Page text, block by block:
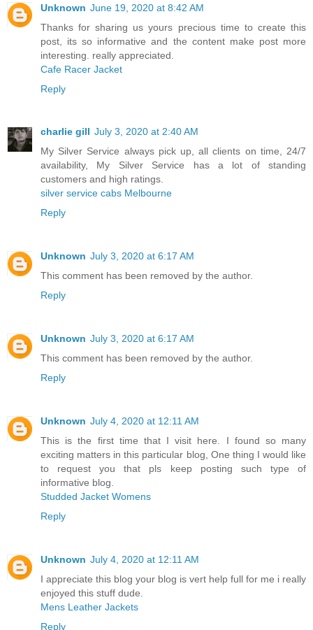
Unknown June 19, 2020 at 8:42 AM
Thanks for sharing us yours precious time to create this
post, its so informative and the content make post more
interesting. really appreciated.
Cafe Racer Jacket
Reply
charlie gill July 3, 2020 at 2:40 AM
My Silver Service always pick up, all clients on time, 24/7
availability, My Silver Service has a lot of standing
customers and high ratings.
silver service cabs Melbourne
Reply
Unknown July 3, 2020 at 6:17 AM
This comment has been removed by the author.
Reply
Unknown July 3, 2020 at 6:17 AM
This comment has been removed by the author.
Reply
Unknown July 4, 2020 at 12:11 AM
This is the first time that I visit here. I found so many
exciting matters in this particular blog, One thing I would like
to request you that pls keep posting such type of
informative blog.
Studded Jacket Womens
Reply
Unknown July 4, 2020 at 12:11 AM
I appreciate this blog your blog is vert help full for me i really
enjoyed this stuff dude.
Mens Leather Jackets
Reply